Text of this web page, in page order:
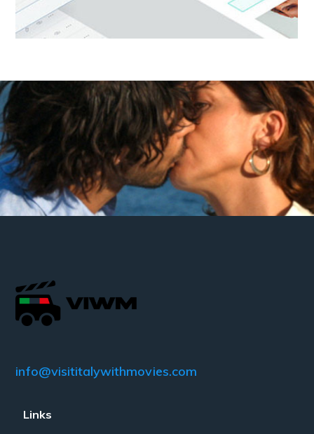
info@visititalywithmovies.com
Links